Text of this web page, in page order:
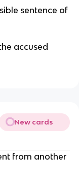
sentence of
accused
New cards
from another